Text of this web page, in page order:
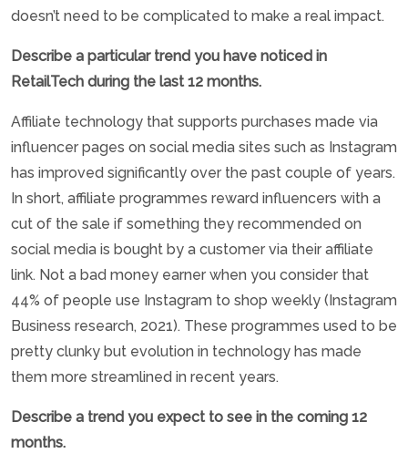
doesn’t need to be complicated to make a real impact.
Describe a particular trend you have noticed in
RetailTech during the last 12 months.
Affiliate technology that supports purchases made via
influencer pages on social media sites such as Instagram
has improved significantly over the past couple of years.
In short, affiliate programmes reward influencers with a
cut of the sale if something they recommended on
social media is bought by a customer via their affiliate
link. Not a bad money earner when you consider that
44% of people use Instagram to shop weekly (Instagram
Business research, 2021). These programmes used to be
pretty clunky but evolution in technology has made
them more streamlined in recent years.
Describe a trend you expect to see in the coming 12
months.